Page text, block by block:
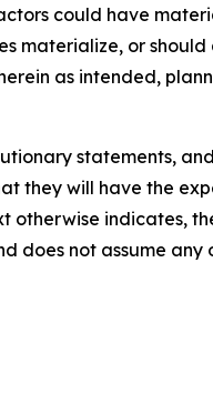
could have
materialize, or
as intended,
statements,
they will have the
otherwise indicates,
does not assume